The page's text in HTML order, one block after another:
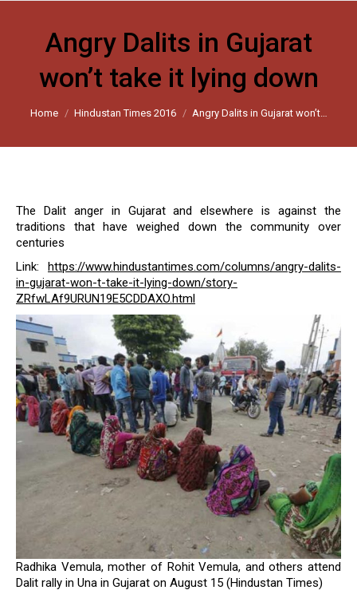
Angry Dalits in Gujarat
won’t take it lying down
You are here:
Home Hindustan Times 2016 Angry Dalits in Gujarat won’t…
The Dalit anger in Gujarat and elsewhere is against the
traditions that have weighed down the community over
centuries
Link: https://www.hindustantimes.com/columns/angry-dalits-
in-gujarat-won-t-take-it-lying-down/story-
ZRfwLAf9URUN19E5CDDAXO.html
Radhika Vemula, mother of Rohit Vemula, and others attend
Dalit rally in Una in Gujarat on August 15 (Hindustan Times)